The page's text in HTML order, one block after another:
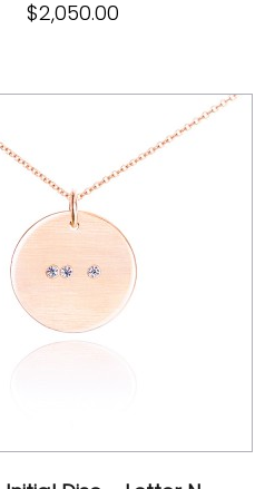
$2,050.00